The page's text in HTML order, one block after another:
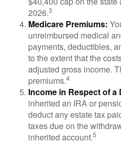
2026.3
Medicare Premiums:
unreimbursed medical
payments, deductibles,
to the extent that the
adjusted gross income.
premiums.4
Income in Respect of a
inherited an IRA or
deduct any estate tax
taxes due on the
inherited account.5